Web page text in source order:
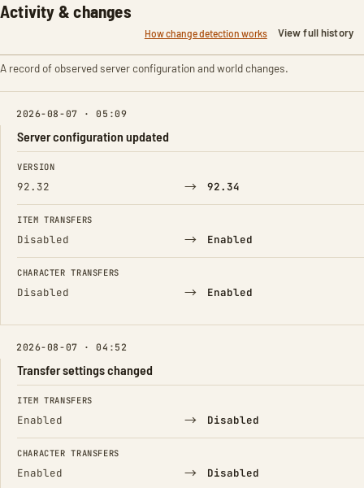
Activity & changes
How change detection works View full history
A record of observed server configuration and world changes.
2026-08-07 · 05:09
Server configuration updated
FIELD FROM TO
VERSION
92.32 → 92.34
ITEM TRANSFERS
Disabled → Enabled
CHARACTER TRANSFERS
Disabled → Enabled
2026-08-07 · 04:52
Transfer settings changed
FIELD FROM TO
ITEM TRANSFERS
Enabled → Disabled
CHARACTER TRANSFERS
Enabled → Disabled